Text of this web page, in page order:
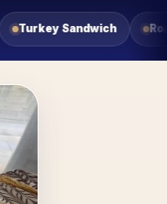
Veggie Sandwich